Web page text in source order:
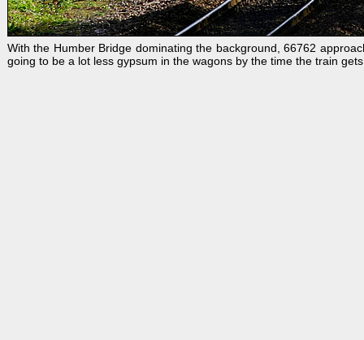
With the Humber Bridge dominating the background, 66762
going to be a lot less gypsum in the wagons by the time the train